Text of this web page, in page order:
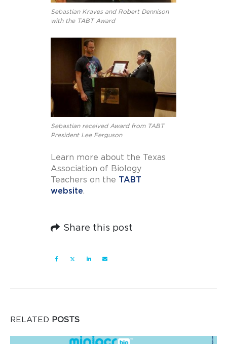
Sebastian Kraves and Robert Dennison
with the TABT Award
Sebastian received Award from TABT
President Lee Ferguson
Learn more about the Texas
Association of Biology
Teachers on the TABT
website.
Share this post
RELATED POSTS